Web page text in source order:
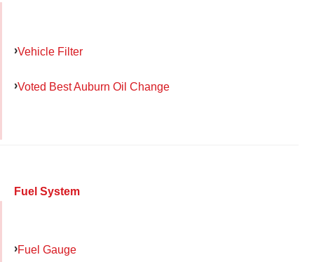
Vehicle Filter
Voted Best Auburn Oil Change
Fuel System
Fuel Gauge